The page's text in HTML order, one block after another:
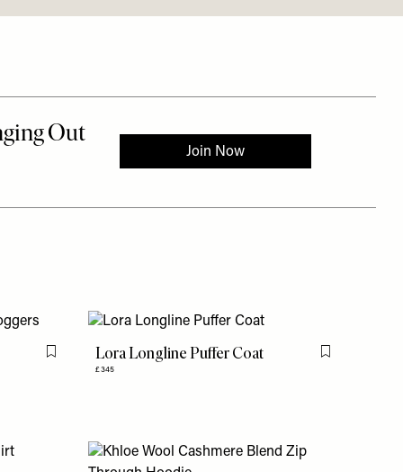
Flag this itemLora Longline Puffer Coat
£345
Flag this item